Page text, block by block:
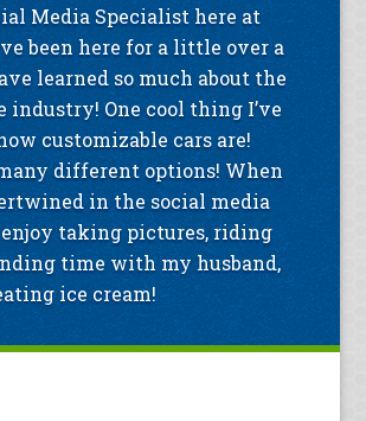
Media Specialist here at
been here for a little over a
learned so much about the
industry! One cool thing I’ve
customizable cars are!
many different options! When
in the social media
taking pictures, riding
time with my husband,
ice cream!